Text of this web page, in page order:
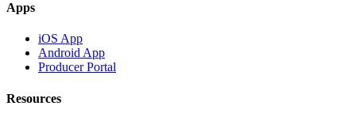
Apps
iOS App
Android App
Producer Portal
Resources